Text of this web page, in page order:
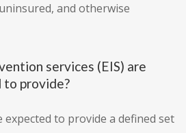
and otherwise
services (EIS) are
to provide?
expected to provide a defined set